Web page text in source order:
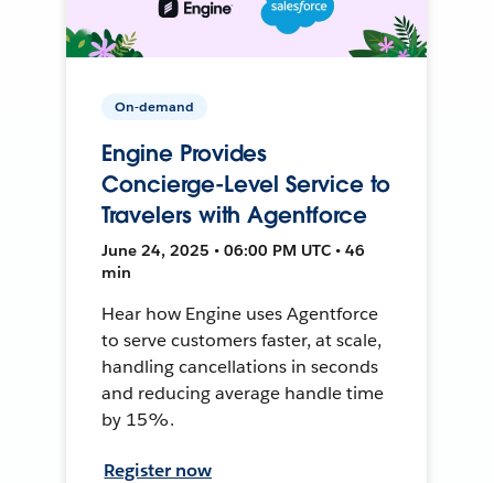
On-demand
Engine Provides
Concierge-Level Service to
Travelers with Agentforce
June 24, 2025 • 06:00 PM UTC • 46
min
Hear how Engine uses Agentforce
to serve customers faster, at scale,
handling cancellations in seconds
and reducing average handle time
by 15%.
Register now